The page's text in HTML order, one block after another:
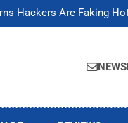
Hackers Are Faking
It Would Arm Robot
Hackers Are Faking
It Would Arm Robot